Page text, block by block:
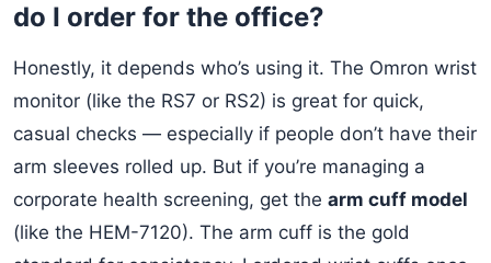
do I order for the office?
Honestly, it depends who’s using it. The Omron wrist
monitor (like the RS7 or RS2) is great for quick,
casual checks — especially if people don’t have their
arm sleeves rolled up. But if you’re managing a
corporate health screening, get the arm cuff model
(like the HEM-7120). The arm cuff is the gold